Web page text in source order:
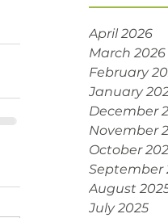
April 2026
March 2026
February
January
December
November
October
September
August
July 2025